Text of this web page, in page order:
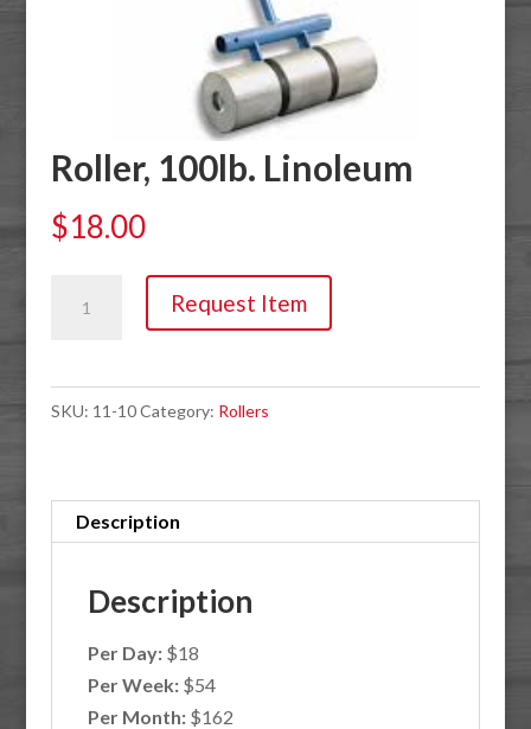
Roller, 100lb. Linoleum
$18.00
100lb.
quantity
Request Item
SKU: 11-10 Category: Rollers
Description
Description
Per Day:$18
Per Week:$54
Per Month:$162